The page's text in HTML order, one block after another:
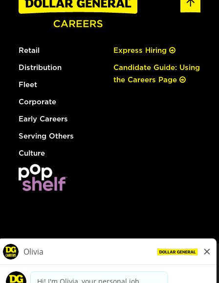
Retail
Distribution
Fleet
Corporate
Early Careers
Serving Others
Culture
Express Hiring
Candidate Guide: Using
the Careers Page